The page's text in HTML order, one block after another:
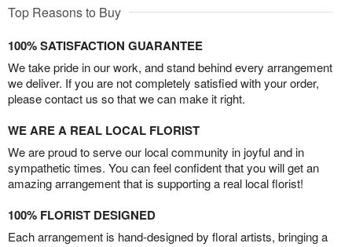
Top Reasons to Buy
100% SATISFACTION GUARANTEE
We take pride in our work, and stand behind every arrangement
we deliver. If you are not completely satisfied with your order,
please contact us so that we can make it right.
WE ARE A REAL LOCAL FLORIST
We are proud to serve our local community in joyful and in
sympathetic times. You can feel confident that you will get an
amazing arrangement that is supporting a real local florist!
100% FLORIST DESIGNED
Each arrangement is hand-designed by floral artists, bringing a